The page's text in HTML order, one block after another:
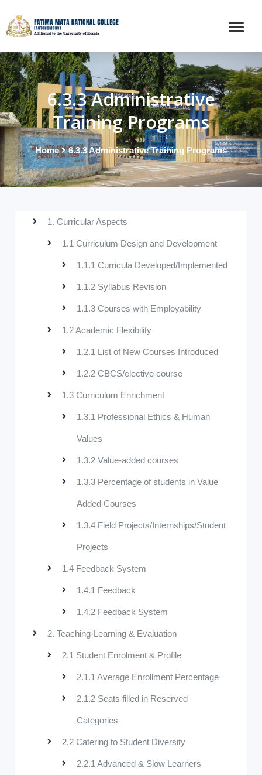
6.3.3 Administrative
Training Programs
Home 6.3.3 Administrative Training Programs
1. Curricular Aspects
1.1 Curriculum Design and Development
1.1.1 Curricula Developed/Implemented
1.1.2 Syllabus Revision
1.1.3 Courses with Employability
1.2 Academic Flexibility
1.2.1 List of New Courses Introduced
1.2.2 CBCS/elective course
1.3 Curriculum Enrichment
1.3.1 Professional Ethics & Human
Values
1.3.2 Value-added courses
1.3.3 Percentage of students in Value
Added Courses
1.3.4 Field Projects/Internships/Student
Projects
1.4 Feedback System
1.4.1 Feedback
1.4.2 Feedback System
2. Teaching-Learning & Evaluation
2.1 Student Enrolment & Profile
2.1.1 Average Enrollment Percentage
2.1.2 Seats filled in Reserved
Categories
2.2 Catering to Student Diversity
2.2.1 Advanced & Slow Learners